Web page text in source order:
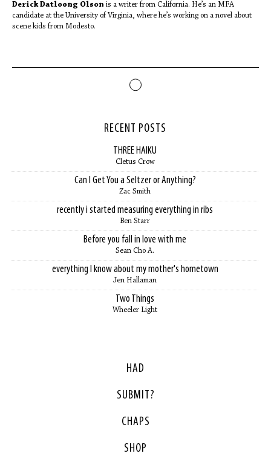
Derick Datloong Olson is a writer from California. He’s an MFA
candidate at the University of Virginia, where he’s working on a novel about
scene kids from Modesto.
RECENT POSTS
THREE HAIKU
Cletus Crow
Can I Get You a Seltzer or Anything?
Zac Smith
recently i started measuring everything in ribs
Ben Starr
Before you fall in love with me
Sean Cho A.
everything I know about my mother's hometown
Jen Hallaman
Two Things
Wheeler Light
HAD
SUBMIT?
CHAPS
SHOP